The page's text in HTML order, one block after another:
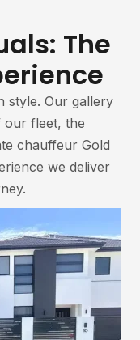
The
style. Our gallery
our fleet, the
chauffeur Gold
we deliver